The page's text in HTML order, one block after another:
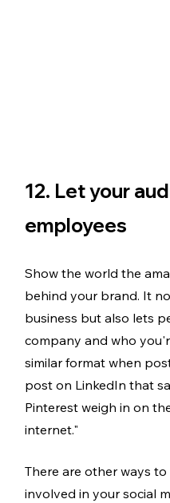
12. Let your
employees
Show the world the
behind your brand. It
business but also lets
company and who
similar format when
post on LinkedIn that
Pinterest weigh in on
internet."
There are other ways
involved in your social